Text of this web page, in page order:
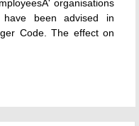
organisations
been advised in
Code. The effect on